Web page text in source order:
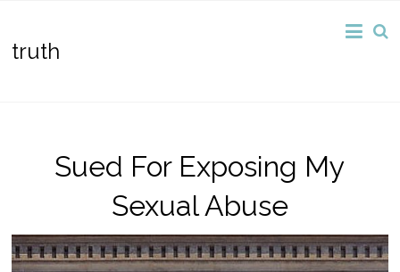
truth
Sued For Exposing My
Sexual Abuse